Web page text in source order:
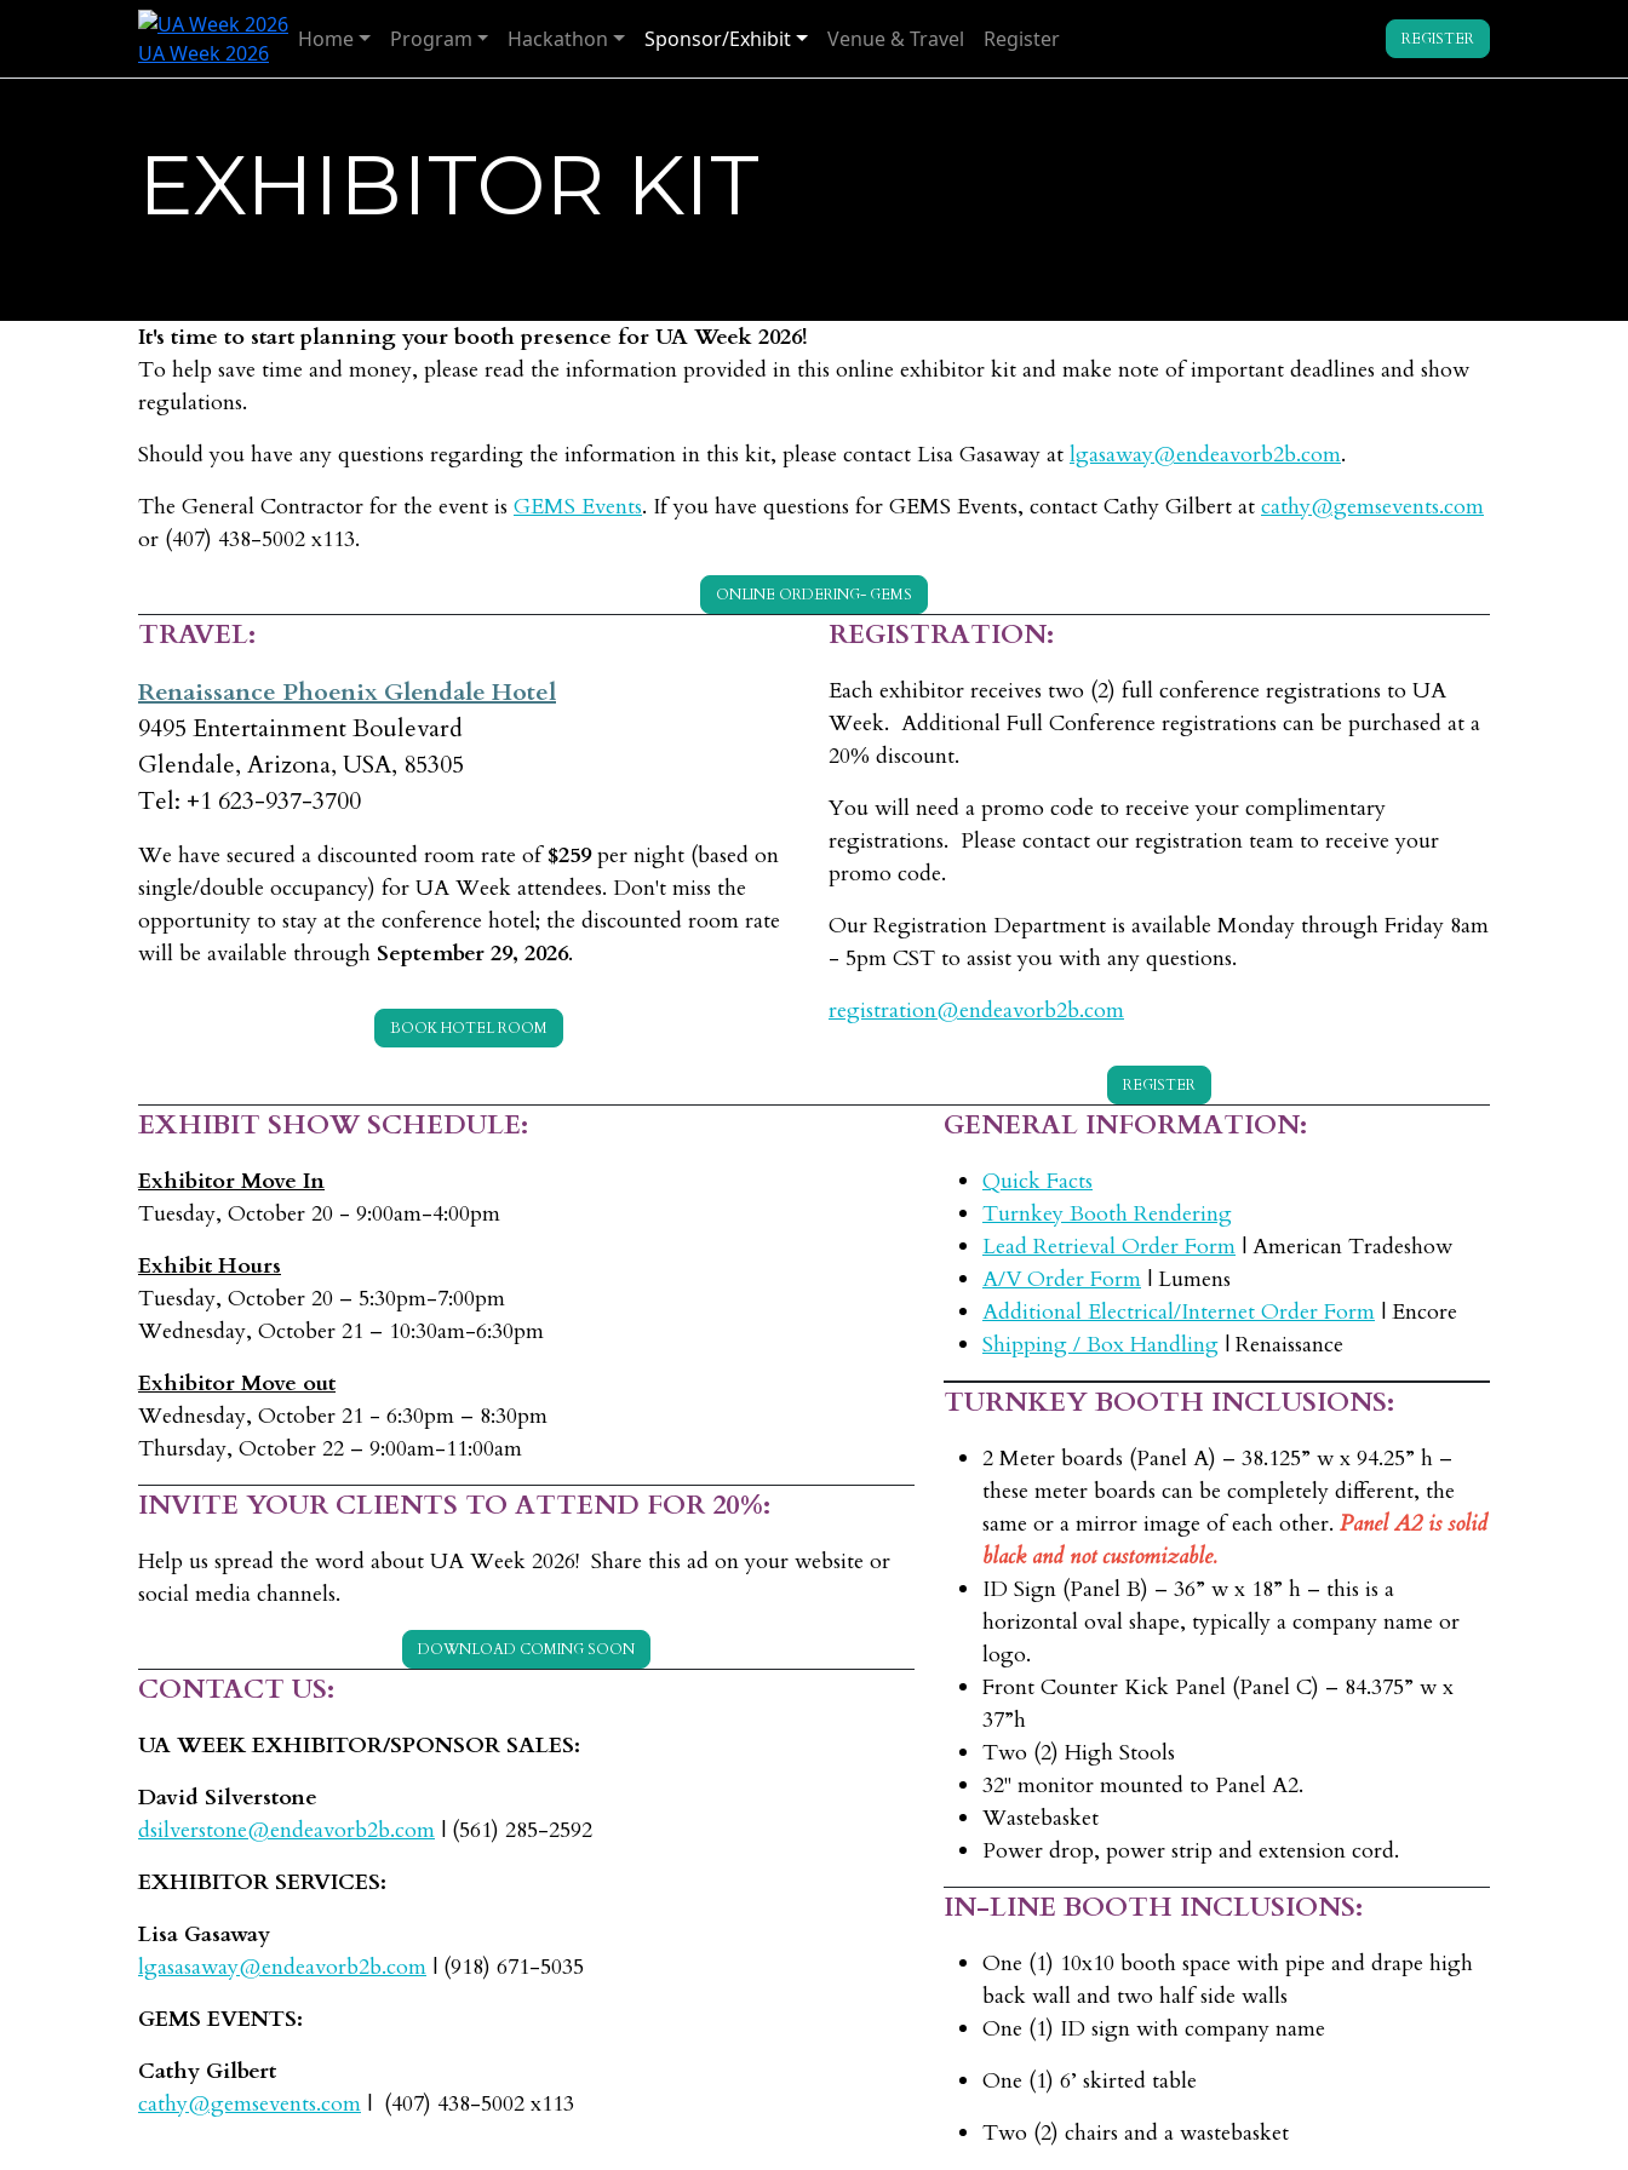
UA Week 2026
Home Program Hackathon Sponsor/Exhibit Venue & Travel Register REGISTER
EXHIBITOR KIT
It's time to start planning your booth presence for UA Week 2026!
To help save time and money, please read the information provided in this online exhibitor kit and make note of important deadlines and show
regulations.
Should you have any questions regarding the information in this kit, please contact Lisa Gasaway at lgasaway@endeavorb2b.com.
The General Contractor for the event is GEMS Events. If you have questions for GEMS Events, contact Cathy Gilbert at cathy@gemsevents.com
or (407) 438-5002 x113.
ONLINE ORDERING- GEMS
TRAVEL:
Renaissance Phoenix Glendale Hotel
9495 Entertainment Boulevard
Glendale, Arizona, USA, 85305
Tel: +1 623-937-3700
We have secured a discounted room rate of$259per night (based on
single/double occupancy) for UA Week attendees. Don't miss the
opportunity to stay at the conference hotel; the discounted room rate
will be available through September 29, 2026.
BOOK HOTEL ROOM
REGISTRATION:
Each exhibitor receives two (2) full conference registrations to UA
Week. Additional Full Conference registrations can be purchased at a
20% discount.
You will need a promo code to receive your complimentary
registrations. Please contact our registration team to receive your
promo code.
Our Registration Department is available Monday through Friday 8am
- 5pm CST to assist you with any questions.
registration@endeavorb2b.com
REGISTER
EXHIBIT SHOW SCHEDULE:
Exhibitor Move In
Tuesday, October 20 - 9:00am-4:00pm
Exhibit Hours
Tuesday, October 20 – 5:30pm-7:00pm
Wednesday, October 21 – 10:30am-6:30pm
Exhibitor Move out
Wednesday, October 21 - 6:30pm – 8:30pm
Thursday, October 22 – 9:00am-11:00am
INVITE YOUR CLIENTS TO ATTEND FOR 20%:
Help us spread the word about UA Week 2026! Share this ad on your website or
social media channels.
DOWNLOAD COMING SOON
CONTACT US:
UA WEEK EXHIBITOR/SPONSOR SALES:
David Silverstone
dsilverstone@endeavorb2b.com | (561) 285-2592
EXHIBITOR SERVICES:
Lisa Gasaway
lgasasaway@endeavorb2b.com | (918) 671-5035
GEMS EVENTS:
Cathy Gilbert
cathy@gemsevents.com | (407) 438-5002 x113
GENERAL INFORMATION:
Quick Facts
Turnkey Booth Rendering
Lead Retrieval Order Form | American Tradeshow
A/V Order Form | Lumens
Additional Electrical/Internet Order Form | Encore
Shipping / Box Handling | Renaissance
TURNKEY BOOTH INCLUSIONS:
2 Meter boards (Panel A) – 38.125” w x 94.25” h –
these meter boards can be completely different, the
same or a mirror image of each other. Panel A2 is solid
black and not customizable.
ID Sign (Panel B) – 36” w x 18” h – this is a
horizontal oval shape, typically a company name or
logo.
Front Counter Kick Panel (Panel C) – 84.375” w x
37”h
Two (2) High Stools
32" monitor mounted to Panel A2.
Wastebasket
Power drop, power strip and extension cord.
IN-LINE BOOTH INCLUSIONS:
One (1) 10x10 booth space with pipe and drape high
back wall and two half side walls
One (1) ID sign with company name
One (1) 6’ skirted table
Two (2) chairs and a wastebasket